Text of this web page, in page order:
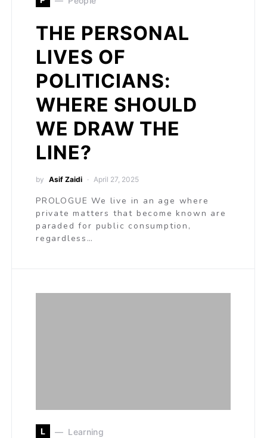
THE PERSONAL
LIVES OF
POLITICIANS:
WHERE SHOULD
WE DRAW THE
LINE?
by Asif Zaidi April 27, 2025
PROLOGUE We live in an age where
private matters that become known are
paraded for public consumption,
regardless…
L Learning